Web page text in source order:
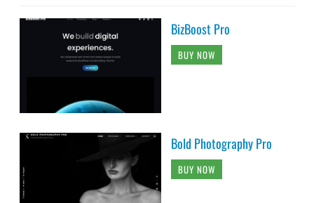
BizBoost Pro
BUY NOW
Bold Photography Pro
BUY NOW